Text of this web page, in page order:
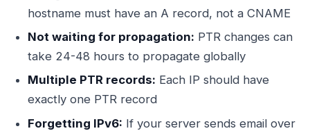
hostname must have an A record, not a CNAME
Not waiting for propagation: PTR changes can
take 24-48 hours to propagate globally
Multiple PTR records: Each IP should have
exactly one PTR record
Forgetting IPv6: If your server sends email over